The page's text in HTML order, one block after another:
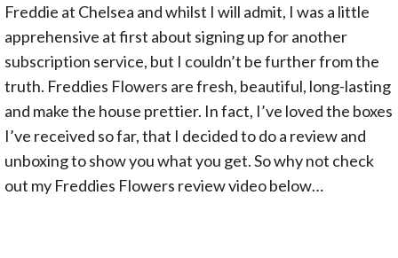
Freddie at Chelsea and whilst I will admit, I was a little
apprehensive at first about signing up for another
subscription service, but I couldn’t be further from the
truth. Freddies Flowers are fresh, beautiful, long-lasting
and make the house prettier. In fact, I’ve loved the boxes
I’ve received so far, that I decided to do a review and
unboxing to show you what you get. So why not check
out my Freddies Flowers review video below…